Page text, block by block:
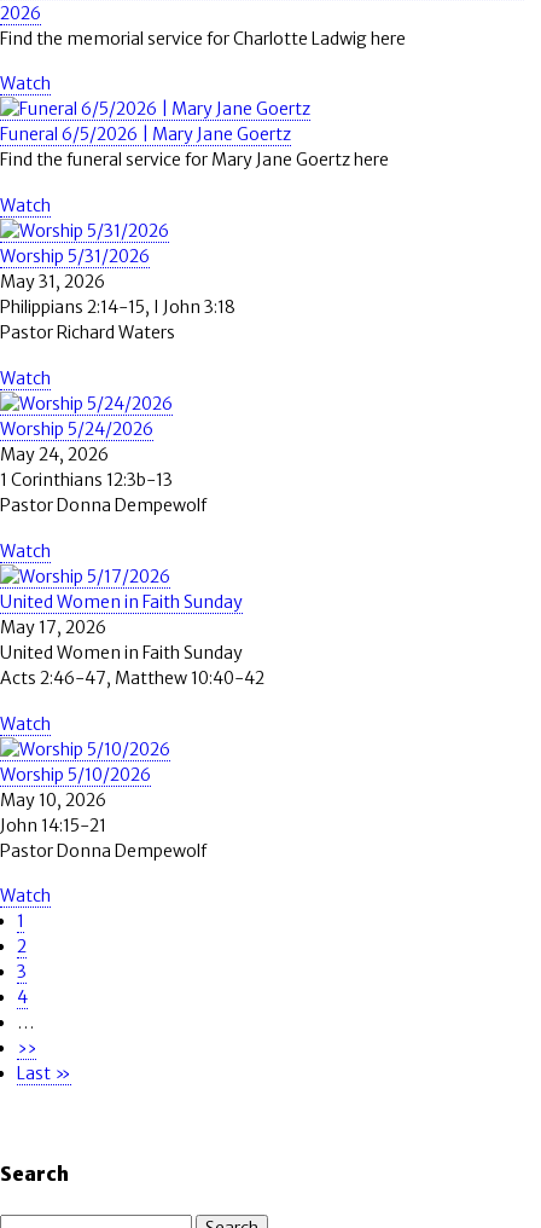
2026
Find the memorial service for Charlotte Ladwig here
Watch
Funeral 6/5/2026 | Mary Jane Goertz
Find the funeral service for Mary Jane Goertz here
Watch
Worship 5/31/2026
May 31, 2026
Philippians 2:14-15, I John 3:18
Pastor Richard Waters
Watch
Worship 5/24/2026
May 24, 2026
1 Corinthians 12:3b-13
Pastor Donna Dempewolf
Watch
United Women in Faith Sunday
May 17, 2026
United Women in Faith Sunday
Acts 2:46-47, Matthew 10:40-42
Watch
Worship 5/10/2026
May 10, 2026
John 14:15-21
Pastor Donna Dempewolf
Watch
Pagination
Page
1
Page
2
Page
3
Page
4
…
Next
page
››
Last
Last »
Search